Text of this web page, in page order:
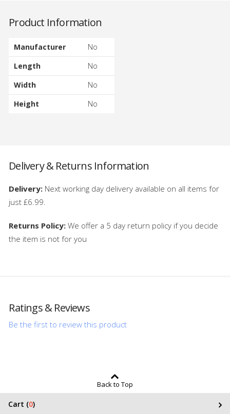
Product Information
Manufacturer
No
Length
No
Width
No
Height
No
Delivery & Returns Information
Delivery: Next working day delivery available on all items for
just £6.99.
Returns Policy:We offer a 5 day return policy if you decide
the item is not for you
Ratings & Reviews
Be the first to review this product
Back to Top
Cart (0)